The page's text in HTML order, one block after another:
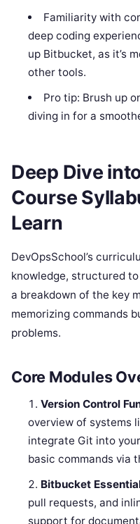
Familiarity with
deep coding
up Bitbucket, as it’s
other tools.
Pro tip: Brush up
diving in for a
Deep Dive
Course
Learn
DevOpsSchool’s
knowledge, structured to
a breakdown of the key
memorizing commands
problems.
Core Modules
Version Control
overview of systems
integrate Git into
basic commands via
Bitbucket
pull requests, and
support for